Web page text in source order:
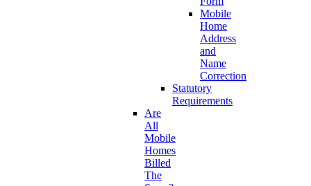
Mobile
Home
Address
and
Name
Correction
Statutory
Requirements
Are
All
Mobile
Homes
Billed
The